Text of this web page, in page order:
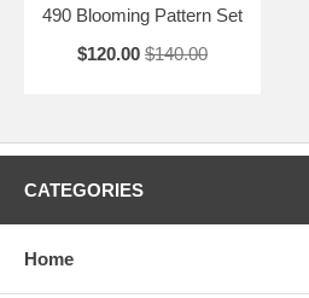
490 Blooming Pattern Set
$120.00 $140.00
CATEGORIES
Home